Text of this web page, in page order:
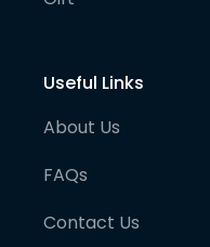
Useful Links
About Us
FAQs
Contact Us